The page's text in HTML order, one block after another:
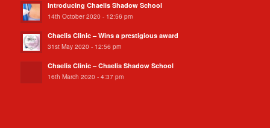
Introducing Chaelis Shadow School
14th October 2020 - 12:56 pm
Chaelis Clinic – Wins a prestigious award
31st May 2020 - 12:56 pm
Chaelis Clinic – Chaelis Shadow School
16th March 2020 - 4:37 pm